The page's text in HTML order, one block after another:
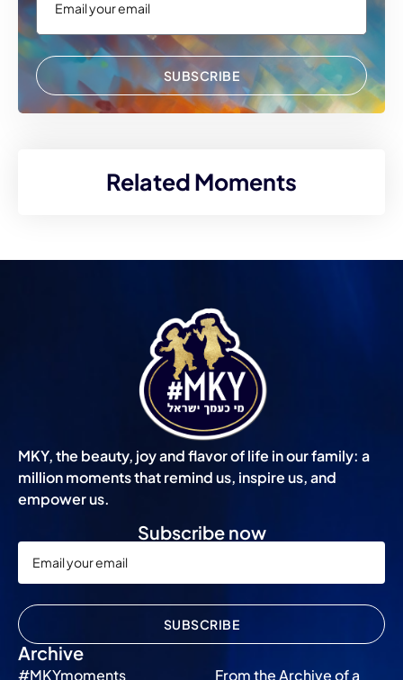
SUBSCRIBE
Related Moments
MKY, the beauty, joy and flavor of life in our family: a
million moments that remind us, inspire us, and
empower us.
Archive
#MKYmoments From the Archive of a
Subscribe now
SUBSCRIBE